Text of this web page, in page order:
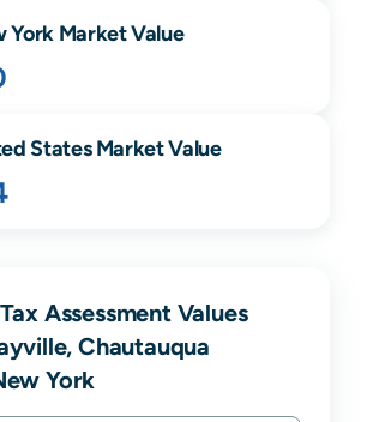
YorkMarket Value
States Market Value
Assessment Values
Chautauqua
York